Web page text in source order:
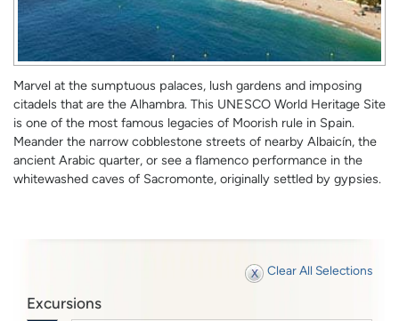
Marvel at the sumptuous palaces, lush gardens and imposing
citadels that are the Alhambra. This UNESCO World Heritage Site
is one of the most famous legacies of Moorish rule in Spain.
Meander the narrow cobblestone streets of nearby Albaicín, the
ancient Arabic quarter, or see a flamenco performance in the
whitewashed caves of Sacromonte, originally settled by gypsies.
Clear All Selections
Excursions